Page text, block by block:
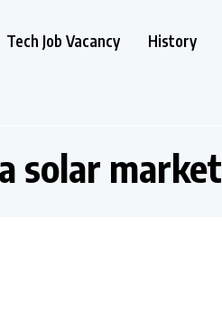
Tech Job Vacancy History
solar market